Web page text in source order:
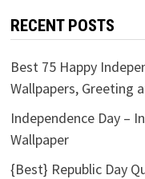
RECENT POSTS
Best 75 Happy
Wallpapers, Greeting
Independence Day –
Wallpaper
{Best} Republic Day